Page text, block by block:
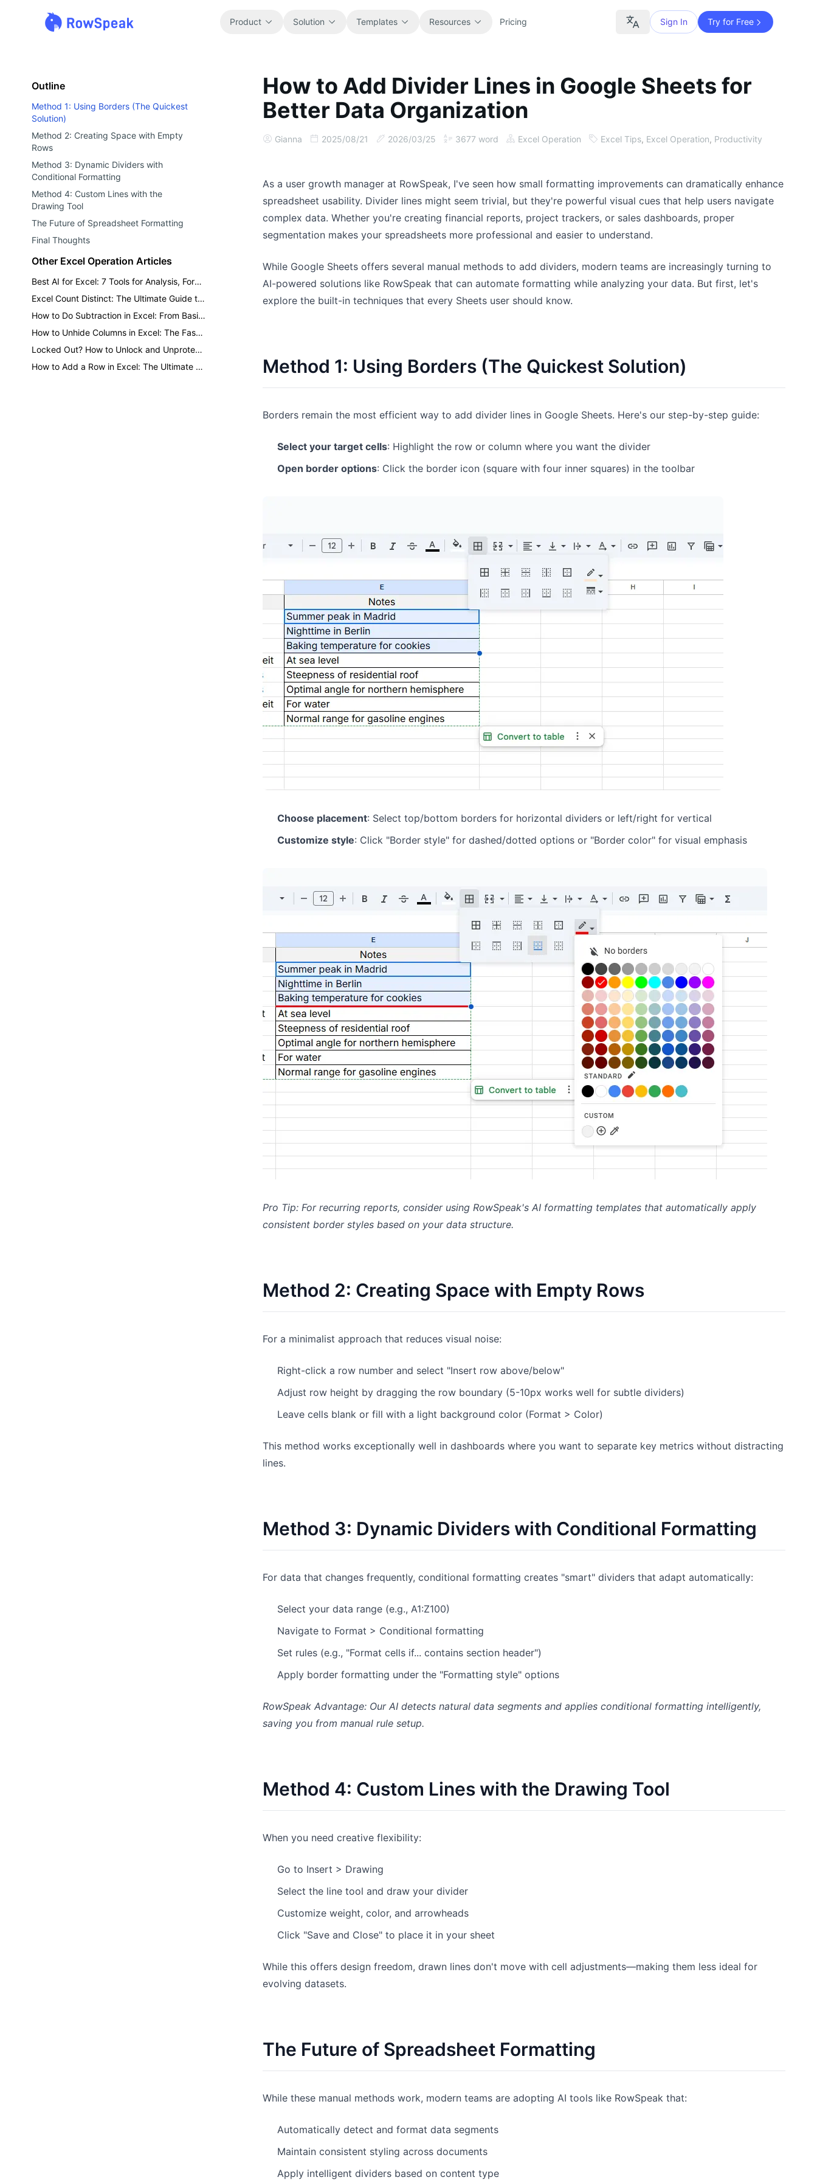
Product Solution Templates
All
Browse every ready-to-use
spreadsheet template.
Operations
Track workflows, handoffs, planning,
and execution.
Sales
Pipelines, quotas, forecasting, and
revenue tracking.
and status.
Analytics
business insights.
Resources
Blog
Product updates, examples, and
workflow ideas.
Guides
Documentation
Core product docs, setup, and usage
references.
Prompt Library
Useful prompts for analysis, reporting,
and cleanup.
learn from users.
Quick Start
teams.
Pricing Sign In Try for Free
Outline
Method 1: Using Borders (The Quickest
Solution)
Method 2: Creating Space with Empty
Rows
Method 3: Dynamic Dividers with
Conditional Formatting
Method 4: Custom Lines with the
Drawing Tool
The Future of Spreadsheet Formatting
Final Thoughts
Other Excel Operation Articles
Best AI for Excel: 7 Tools for Analysis, Formulas, Dashboards, and Reports
Excel Count Distinct: The Ultimate Guide to Counting Unique Values
How to Do Subtraction in Excel: From Basic Minus to One-Click AI
How to Unhide Columns in Excel: The Fastest Methods for Every Situation
Locked Out? How to Unlock and Unprotect Excel Sheets Safely
How to Add a Row in Excel: The Ultimate Guide to Faster Formatting
How to Add Divider Lines in Google Sheets for
Better Data Organization
Gianna 2025/08/21 2026/03/25 3677 word Excel Operation Excel Tips, Excel Operation, Productivity
As a user growth manager at RowSpeak, I've seen how small formatting improvements can dramatically enhance
spreadsheet usability. Divider lines might seem trivial, but they're powerful visual cues that help users navigate
complex data. Whether you're creating financial reports, project trackers, or sales dashboards, proper
segmentation makes your spreadsheets more professional and easier to understand.
While Google Sheets offers several manual methods to add dividers, modern teams are increasingly turning to
AI-powered solutions like RowSpeak that can automate formatting while analyzing your data. But first, let's
explore the built-in techniques that every Sheets user should know.
Method 1: Using Borders (The Quickest Solution)
Borders remain the most efficient way to add divider lines in Google Sheets. Here's our step-by-step guide:
Select your target cells: Highlight the row or column where you want the divider
Open border options: Click the border icon (square with four inner squares) in the toolbar
Choose placement: Select top/bottom borders for horizontal dividers or left/right for vertical
Customize style: Click "Border style" for dashed/dotted options or "Border color" for visual emphasis
Pro Tip: For recurring reports, consider using RowSpeak's AI formatting templates that automatically apply
consistent border styles based on your data structure.
Method 2: Creating Space with Empty Rows
For a minimalist approach that reduces visual noise:
Right-click a row number and select "Insert row above/below"
Adjust row height by dragging the row boundary (5-10px works well for subtle dividers)
Leave cells blank or fill with a light background color (Format > Color)
This method works exceptionally well in dashboards where you want to separate key metrics without distracting
lines.
Method 3: Dynamic Dividers with Conditional Formatting
For data that changes frequently, conditional formatting creates "smart" dividers that adapt automatically:
Select your data range (e.g., A1:Z100)
Navigate to Format > Conditional formatting
Set rules (e.g., "Format cells if... contains section header")
Apply border formatting under the "Formatting style" options
RowSpeak Advantage: Our AI detects natural data segments and applies conditional formatting intelligently,
saving you from manual rule setup.
Method 4: Custom Lines with the Drawing Tool
When you need creative flexibility:
Go to Insert > Drawing
Select the line tool and draw your divider
Customize weight, color, and arrowheads
Click "Save and Close" to place it in your sheet
While this offers design freedom, drawn lines don't move with cell adjustments—making them less ideal for
evolving datasets.
The Future of Spreadsheet Formatting
While these manual methods work, modern teams are adopting AI tools like RowSpeak that:
Automatically detect and format data segments
Maintain consistent styling across documents
Apply intelligent dividers based on content type